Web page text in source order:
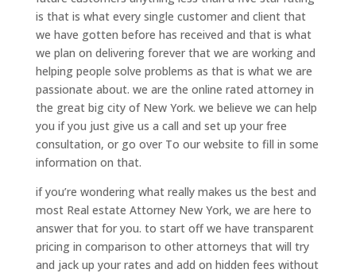
is that is what every single customer and client that
we have gotten before has received and that is what
we plan on delivering forever that we are working and
helping people solve problems as that is what we are
passionate about. we are the online rated attorney in
the great big city of New York. we believe we can help
you if you just give us a call and set up your free
consultation, or go over To our website to fill in some
information on that.
if you’re wondering what really makes us the best and
most Real estate Attorney New York, we are here to
answer that for you. to start off we have transparent
pricing in comparison to other attorneys that will try
and jack up your rates and add on hidden fees without